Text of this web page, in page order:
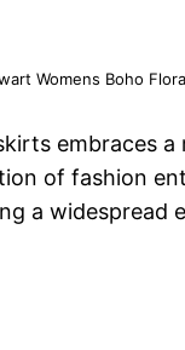
Womens Boho
embraces a
of fashion
a